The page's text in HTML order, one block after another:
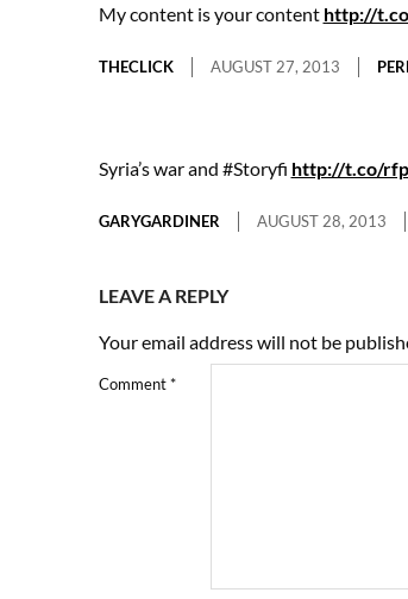
My content is your content http://
THECLICK AUGUST 27, 2013
Syria’s war and #Storyfi http://t.co/
GARYGARDINER AUGUST 28, 2013
LEAVE A REPLY
Your email address will not be
Comment*